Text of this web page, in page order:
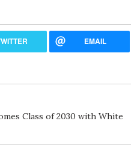
EMAIL
Class of 2030 with White